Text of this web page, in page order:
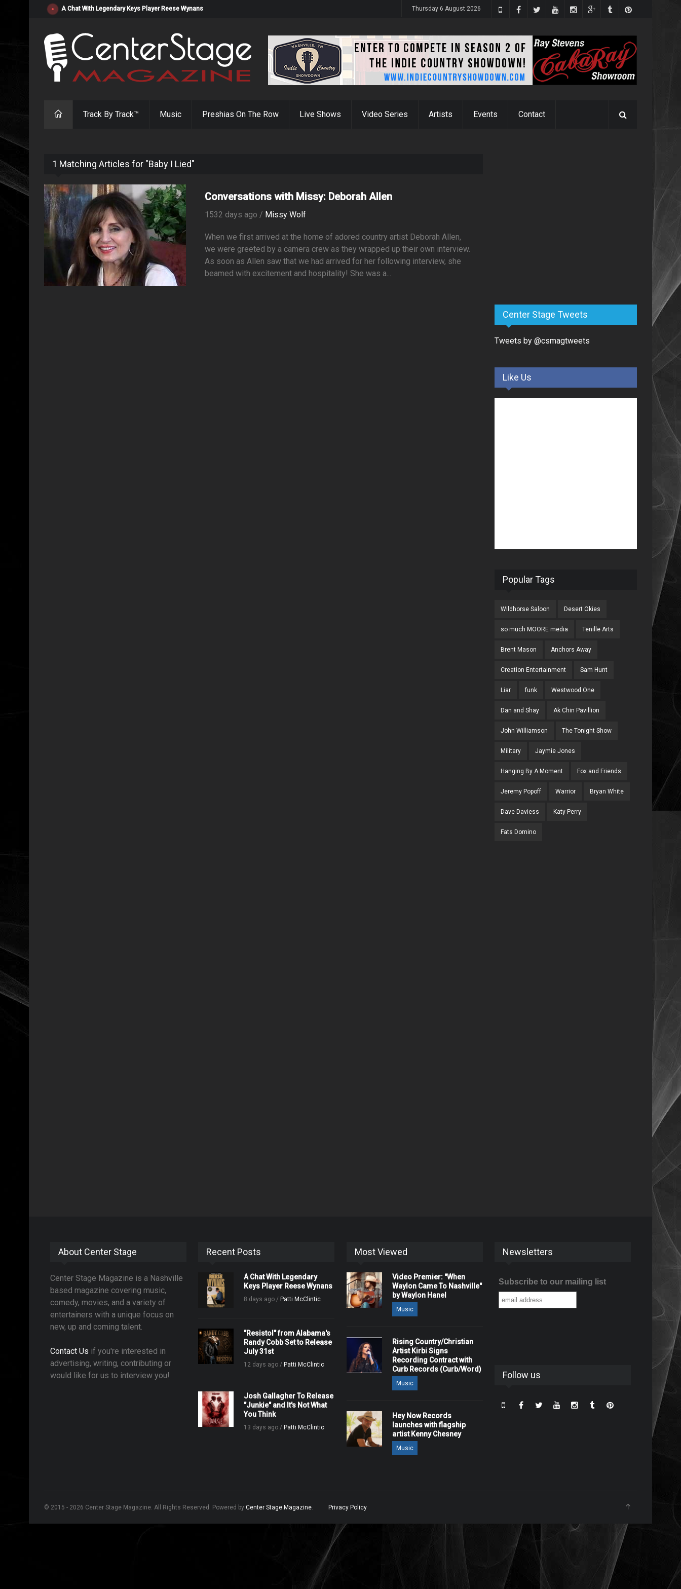
"Resistol" from Alabama's Randy Cobb Set to Release July 31st Thursday 6 August 2026
Track By Track™ Music Preshias On The Row Live Shows Video Series Artists Events Contact
1 Matching Articles for "Baby I Lied"
Conversations with Missy: Deborah Allen
1532 days ago / Missy Wolf
When we first arrived at the home of adored country artist Deborah Allen,
we were greeted by a camera crew as they wrapped up their own interview.
As soon as Allen saw that we had arrived for her following interview, she
beamed with excitement and hospitality! She was a...
Center Stage Tweets
Tweets by @csmagtweets
Like Us
Popular Tags
Wildhorse Saloon Desert Okies
so much MOORE media Tenille Arts
Brent Mason Anchors Away
Creation Entertainment Sam Hunt
Liar funk Westwood One
Dan and Shay Ak Chin Pavillion
John Williamson The Tonight Show
Military Jaymie Jones
Hanging By A Moment Fox and Friends
Jeremy Popoff Warrior Bryan White
Dave Daviess Katy Perry
Fats Domino
About Center Stage
Center Stage Magazine is a Nashville
based magazine covering music,
comedy, movies, and a variety of
entertainers with a unique focus on
new, up and coming talent.
Contact Us if you're interested in
advertising, writing, contributing or
would like for us to interview you!
Recent Posts
A Chat With Legendary
Keys Player Reese Wynans
8 days ago / Patti McClintic
"Resistol" from Alabama's
Randy Cobb Set to Release
July 31st
12 days ago / Patti McClintic
Josh Gallagher To Release
"Junkie" and It's Not What
You Think
13 days ago / Patti McClintic
Most Viewed
Video Premier: "When
Waylon Came To Nashville"
by Waylon Hanel
Music
Rising Country/Christian
Artist Kirbi Signs
Recording Contract with
Curb Records (Curb/Word)
Music
Hey Now Records
launches with flagship
artist Kenny Chesney
Music
Newsletters
Subscribe to our mailing list
Follow us
© 2015 - 2026 Center Stage Magazine. All Rights Reserved. Powered by Center Stage Magazine. Privacy Policy